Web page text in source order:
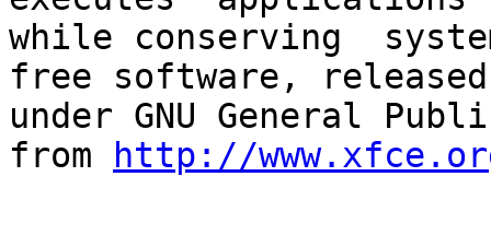
while conserving
free software, released
under GNU General
from
http://